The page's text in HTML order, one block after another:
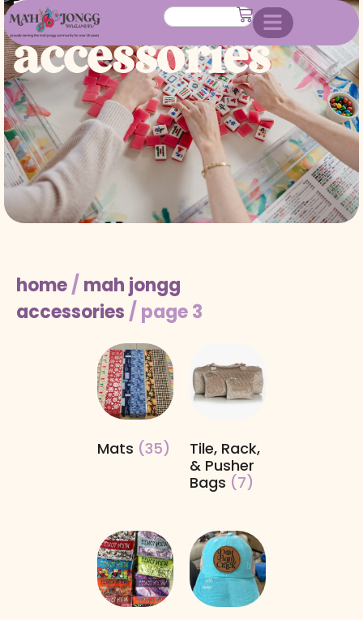
mah jongg
accessories
home/ mah jongg
accessories / page 3
Mats (35)
Tile, Rack,
& Pusher
Bags (7)